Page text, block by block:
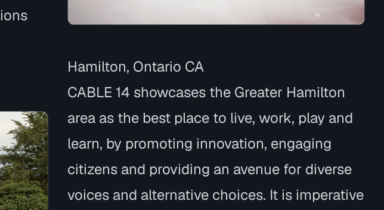
Hamilton, Ontario CA
CABLE 14 showcases the Greater Hamilton
area as the best place to live, work, play and
learn, by promoting innovation, engaging
citizens and providing an avenue for diverse
voices and alternative choices. It is imperative